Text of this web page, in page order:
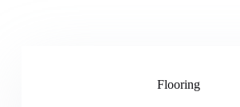
Flooring